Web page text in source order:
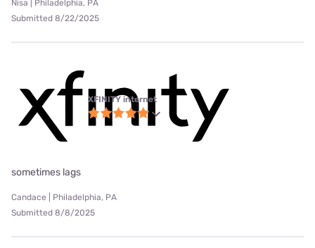
Nisa | Philadelphia, PA
Submitted 8/22/2025
XFINITY internet
sometimes lags
Candace | Philadelphia, PA
Submitted 8/8/2025